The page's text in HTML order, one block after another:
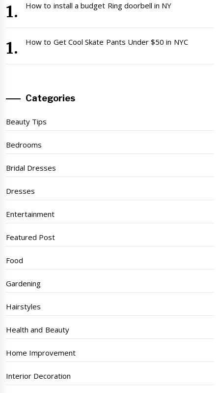
How to install a budget Ring doorbell in NY
How to Get Cool Skate Pants Under $50 in NYC
Categories
Beauty Tips
Bedrooms
Bridal Dresses
Dresses
Entertainment
Featured Post
Food
Gardening
Hairstyles
Health and Beauty
Home Improvement
Interior Decoration